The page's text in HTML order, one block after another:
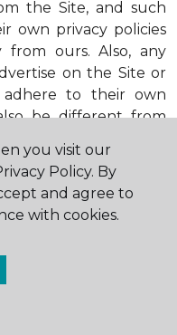
the Site, and such
own privacy policies
ours. Also, any
on the Site or
to their own
be different from
on a link on the
policies of that
to ask questions
information to
we will not collect
from You. If in the
personal health
with our
you visit our
Policy. By
and agree to
with cookies.